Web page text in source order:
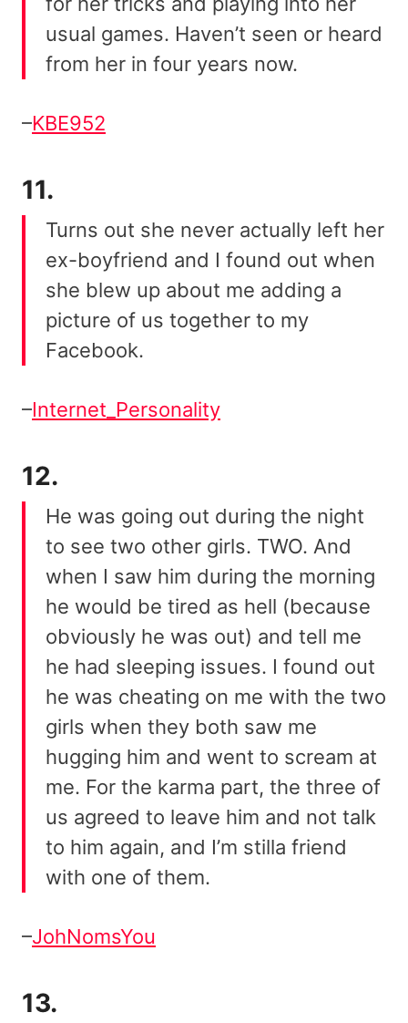
usual games. Haven’t seen or heard
from her in four years now.
–KBE952
11.
Turns out she never actually left her
ex-boyfriend and I found out when
she blew up about me adding a
picture of us together to my
Facebook.
–Internet_Personality
12.
He was going out during the night
to see two other girls. TWO. And
when I saw him during the morning
he would be tired as hell (because
obviously he was out) and tell me
he had sleeping issues. I found out
he was cheating on me with the two
girls when they both saw me
hugging him and went to scream at
me. For the karma part, the three of
us agreed to leave him and not talk
to him again, and I’m stilla friend
with one of them.
–JohNomsYou
13.